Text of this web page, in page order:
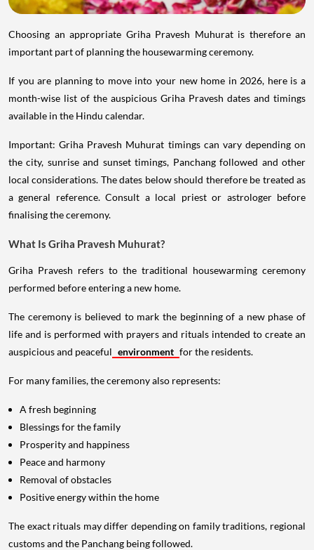
Choosing an appropriate Griha Pravesh Muhurat is therefore an
important part of planning the housewarming ceremony.
If you are planning to move into your new home in 2026, here is a
month-wise list of the auspicious Griha Pravesh dates and timings
available in the Hindu calendar.
Important: Griha Pravesh Muhurat timings can vary depending on
the city, sunrise and sunset timings, Panchang followed and other
local considerations. The dates below should therefore be treated as
a general reference. Consult a local priest or astrologer before
finalising the ceremony.
What Is Griha Pravesh Muhurat?
Griha Pravesh refers to the traditional housewarming ceremony
performed before entering a new home.
The ceremony is believed to mark the beginning of a new phase of
life and is performed with prayers and rituals intended to create an
auspicious and peaceful environment for the residents.
For many families, the ceremony also represents:
A fresh beginning
Blessings for the family
Prosperity and happiness
Peace and harmony
Removal of obstacles
Positive energy within the home
The exact rituals may differ depending on family traditions, regional
customs and the Panchang being followed.